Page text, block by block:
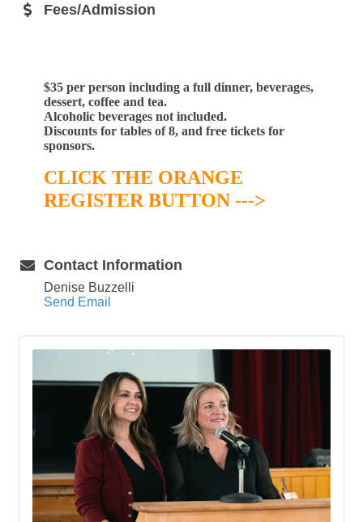
Fees/Admission
$35 per person including a full dinner, beverages,
dessert, coffee and tea.
Alcoholic beverages not included.
Discounts for tables of 8, and free tickets for
sponsors.
CLICK THE ORANGE
REGISTER BUTTON --->
Contact Information
Denise Buzzelli
Send Email